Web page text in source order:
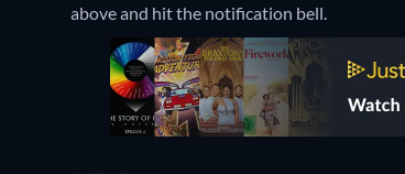
above and hit the notification bell.